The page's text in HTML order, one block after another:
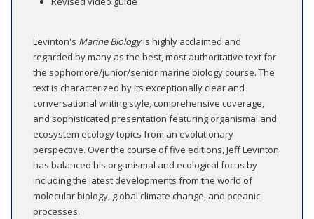
Levinton's Marine Biologyis highly acclaimed and
regarded by many as the best, most authoritative text for
the sophomore/junior/senior marine biology course. The
text is characterized by its exceptionally clear and
conversational writing style, comprehensive coverage,
and sophisticated presentation featuring organismal and
ecosystem ecology topics from an evolutionary
perspective. Over the course of five editions, Jeff Levinton
has balanced his organismal and ecological focus by
including the latest developments from the world of
molecular biology, global climate change, and oceanic
processes.